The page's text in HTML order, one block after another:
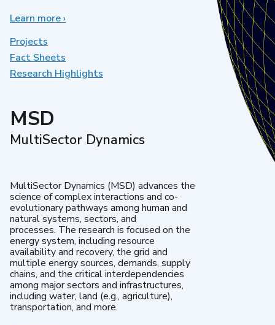
Learn moreabout
Model
Analysis
›
Projects
Fact Sheets
Research Highlights
MSD
MultiSector Dynamics
MultiSector Dynamics (MSD) advances the
science of complex interactions and co-
evolutionary pathways among human and
natural systems, sectors, and
processes. The research is focused on the
energy system, including resource
availability and recovery, the grid and
multiple energy sources, demands, supply
chains, and the critical interdependencies
among major sectors and infrastructures,
including water, land (e.g., agriculture),
transportation, and more.